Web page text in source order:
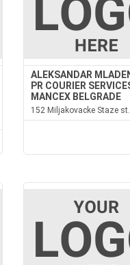
ALEKSANDAR
PR COURIER
MANCEX BELGRADE
152 Miljakovacke Staze st.